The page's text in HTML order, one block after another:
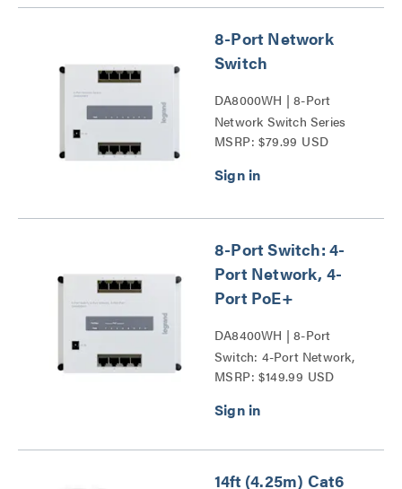
8-Port Network
Switch
DA8000WH | 8-Port
Network Switch Series
MSRP: $79.99 USD
8-Port Switch: 4-
Port Network, 4-
Port PoE+
DA8400WH | 8-Port
Switch: 4-Port Network,
4-Port PoE+ Series
MSRP: $149.99 USD
14ft (4.25m) Cat6